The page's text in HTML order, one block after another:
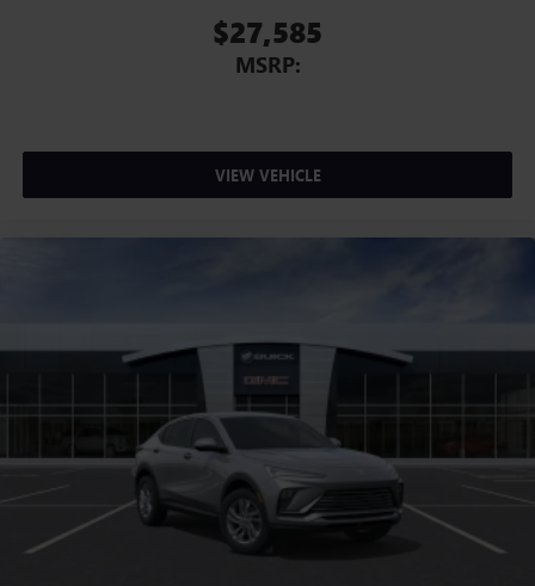
$27,585
MSRP:
VIEW VEHICLE